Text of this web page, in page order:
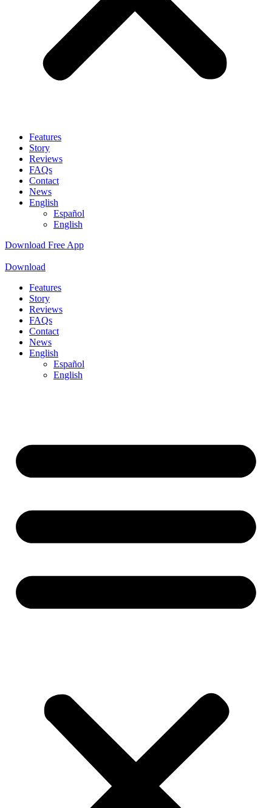
Features
Story
Reviews
FAQs
Contact
News
English
Español
English
Download Free App
Download
Features
Story
Reviews
FAQs
Contact
News
English
Español
English